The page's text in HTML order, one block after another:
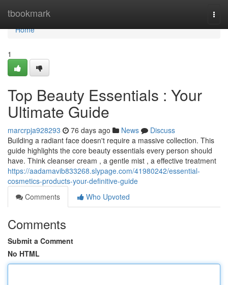
tbookmark
Home
Home
1
Top Beauty Essentials : Your
Ultimate Guide
marcrpja928293 76 days ago News
Discuss
Building a radiant face doesn't require a massive collection. This
guide highlights the core beauty essentials every person should
have. Think cleanser cream , a gentle mist , a effective treatment
https://aadamavib833268.slypage.com/41980242/essential-
cosmetics-products-your-definitive-guide
Comments
Who Upvoted
Comments
Submit a Comment
No HTML